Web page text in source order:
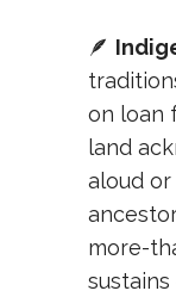
🪶
on loan
land
aloud
more-